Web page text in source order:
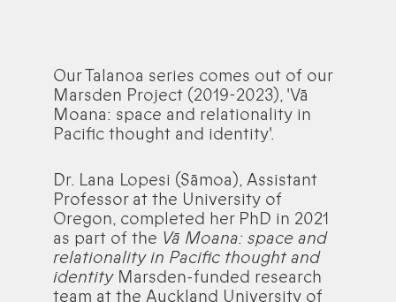
Our Talanoa series comes out of our
Marsden Project (2019-2023), 'Vā
Moana: space and relationality in
Pacific thought and identity'.
Dr. Lana Lopesi (Sāmoa), Assistant
Professor at the University of
Oregon, completed her PhD in 2021
as part of the Vā Moana: space and
relationality in Pacific thought and
identityMarsden-funded research
team at the Auckland University of